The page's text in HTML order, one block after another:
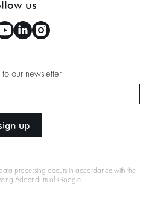
us
to our newsletter
up
data processing occurs in accordance with the
Addendumof Google.